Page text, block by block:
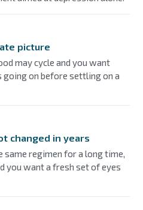
picture
may cycle and you want
on before settling on a
changed in years
same regimen for a long time,
you want a fresh set of eyes